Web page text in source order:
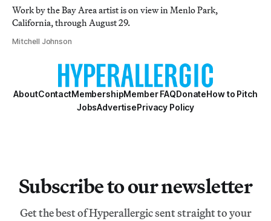
Work by the Bay Area artist is on view in Menlo Park,
California, through August 29.
Mitchell Johnson
AboutContactMembershipMember FAQDonateHow to Pitch
JobsAdvertisePrivacy Policy
Subscribe to our newsletter
Get the best of Hyperallergic sent straight to your